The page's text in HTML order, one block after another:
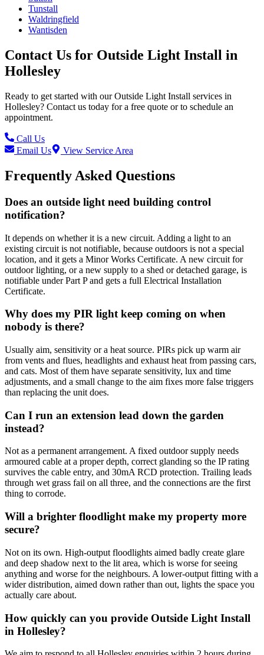
Tunstall
Waldringfield
Wantisden
Contact Us for Outside Light Install in
Hollesley
Ready to get started with ourOutside Light Install services in
Hollesley? Contact us today for a free quote or to schedule an
appointment.
Call Us
Email Us
View Service Area
Frequently Asked Questions
Does an outside light need building control
notification?
It depends on whether it is a new circuit. Adding a light to an
existing circuit is not notifiable, because outdoors is not a special
location, and it gets a Minor Works Certificate. A new circuit for
outdoor lighting, or a new supply to a shed or detached garage, is
notifiable under Part P and gets a full Electrical Installation
Certificate.
Why does my PIR light keep coming on when
nobody is there?
Usually aim, sensitivity or a heat source. PIRs pick up warm air
from vents and flues, headlights and exhaust heat from passing cars,
and cats. Most of them have separate sensitivity, lux and time
adjustments, and a small change to the aim fixes more false triggers
than replacing the unit does.
Can I run an extension lead down the garden
instead?
Not as a permanent arrangement. A fixed outdoor supply needs
armoured cable at a proper depth, correct glanding so the IP rating
survives the cable entry, and 30mA RCD protection. Trailing leads
through wet grass fail on all three, and the connections are the first
thing to corrode.
Will a brighter floodlight make my property more
secure?
Not on its own. High-output floodlights aimed badly create glare
and deep shadow next to the lit area, which is worse for seeing
anything and worse for the neighbours. A lower-output fitting with a
wider distribution, aimed down rather than out, lights the space you
actually care about.
How quickly can you provide Outside Light Install
in Hollesley?